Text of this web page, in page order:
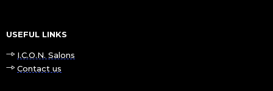
USEFUL LINKS
I.C.O.N. Salons
Contact us